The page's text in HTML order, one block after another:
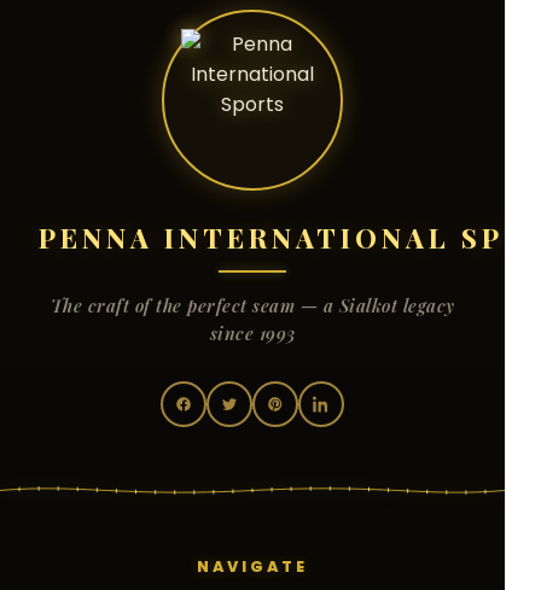
PENNA INTERNATIONAL
The craft of the perfect seam — a Sialkot legacy
since 1993
NAVIGATE